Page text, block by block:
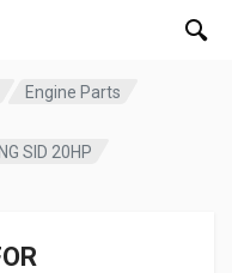
Engine Parts
SID 20HP